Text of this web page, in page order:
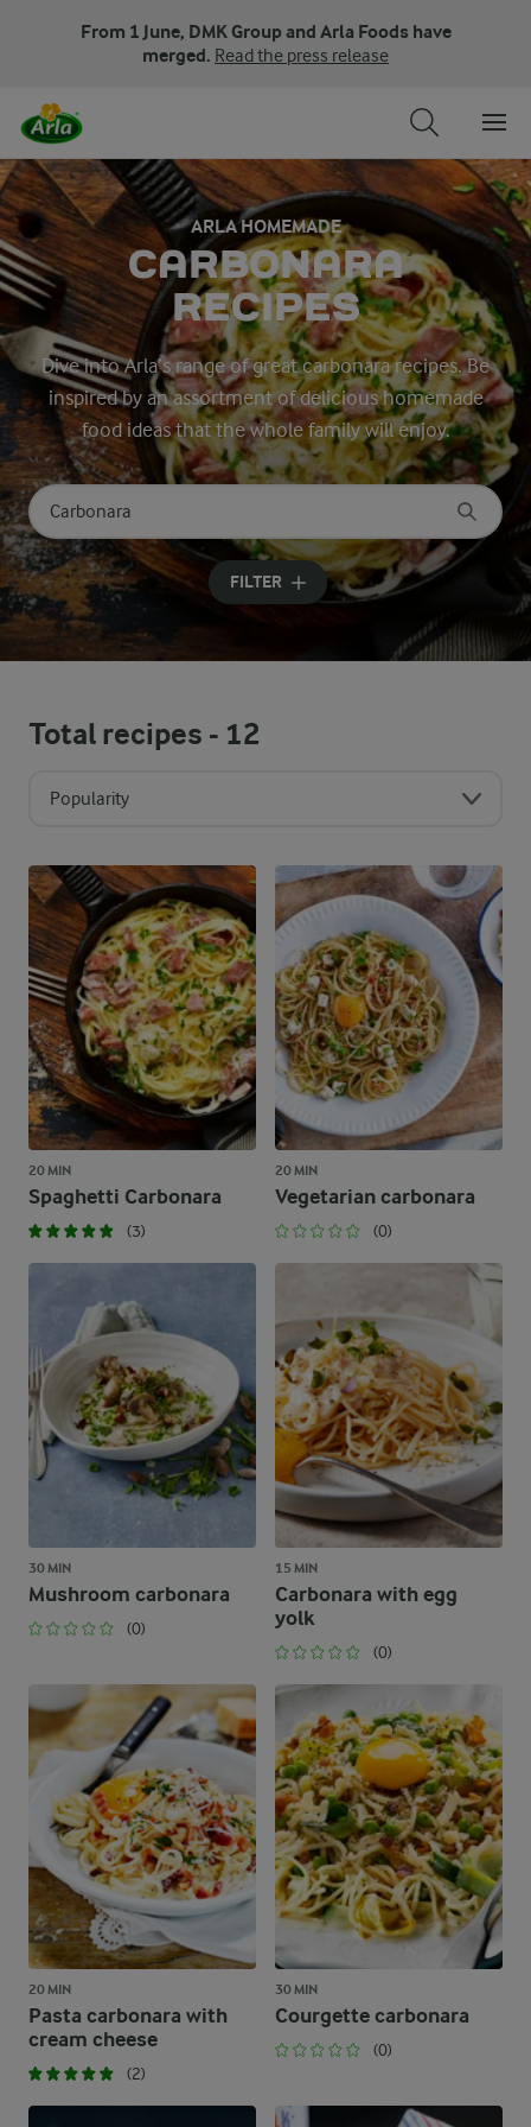
From 1 June, DMK Group and Arla Foods have
merged. Read the press release
ARLA HOMEMADE
CARBONARA
RECIPES
Dive into Arla’s range of great carbonara recipes. Be
inspired by an assortment of delicious homemade
food ideas that the whole family will enjoy.
Search for category
Input search terms to search
FILTER
Total recipes - 12
Popularity
20 MIN
Spaghetti Carbonara
(3)
20 MIN
Vegetarian carbonara
(0)
30 MIN
Mushroom carbonara
(0)
15 MIN
Carbonara with egg
yolk
(0)
20 MIN
Pasta carbonara with
cream cheese
(2)
30 MIN
Courgette carbonara
(0)